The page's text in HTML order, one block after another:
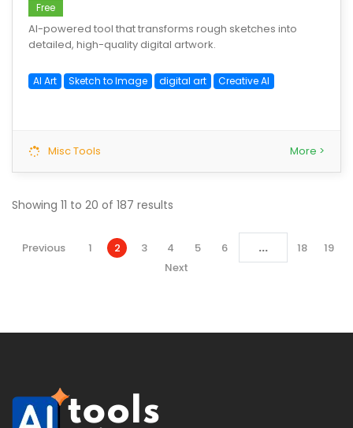
Free
AI-powered tool that transforms rough sketches into
detailed, high-quality digital artwork.
AI Art Sketch to Image digital art Creative AI
Misc Tools More >
Showing 11 to 20 of 187 results
Previous 1 2 3 4 5 6 ... 18
19
Next